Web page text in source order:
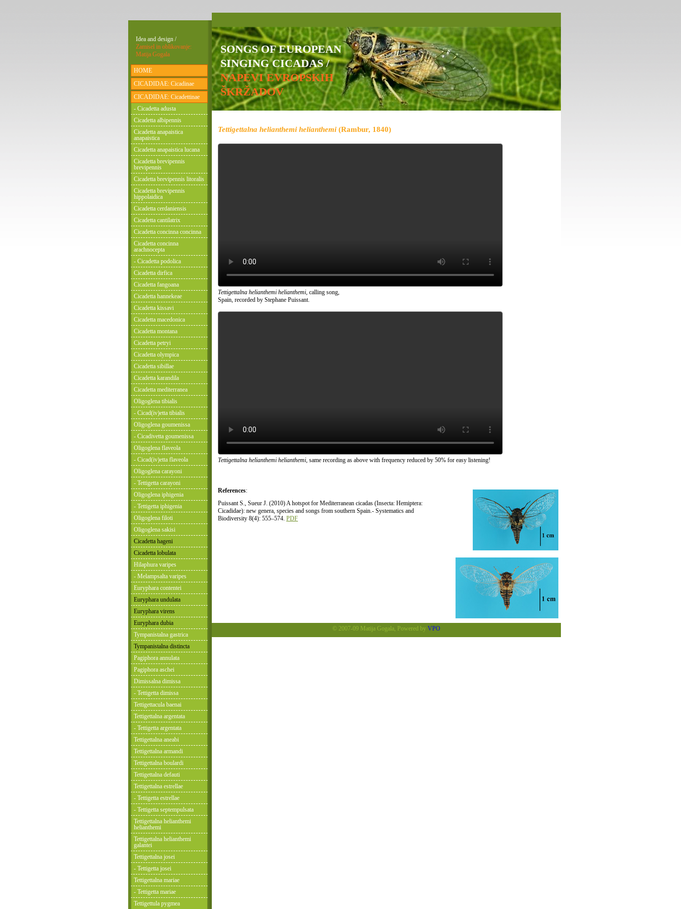
SONGS OF EUROPEAN
SINGING CICADAS /
NAPEVI EVROPSKIH
ŠKRŽADOV
Tettigettalna helianthemi helianthemi (Rambur, 1840)
Tettigettalna helianthemi helianthemi, calling song,
Spain, recorded by Stephane Puissant.
Tettigettalna helianthemi helianthemi, same recording as above with frequency reduced by 50% for easy listening!
References:
Puissant S., Sueur J. (2010) A hotspot for Mediterranean cicadas (Insecta: Hemiptera:
Cicadidae): new genera, species and songs from southern Spain.- Systematics and
Biodiversity 8(4): 555–574. PDF
© 2007-09 Matija Gogala, Powered by VPO
Idea and design /
Zamisel in oblikovanje:
Matija Gogala
HOME
CICADIDAE: Cicadinae
CICADIDAE: Cicadettinae
- Cicadetta adusta
Cicadetta albipennis
Cicadetta anapaistica
anapaistica
Cicadetta anapaistica lucana
Cicadetta brevipennis
brevipennis
Cicadetta brevipennis litoralis
Cicadetta brevipennis
hippolaidica
Cicadetta cerdaniensis
Cicadetta cantilatrix
Cicadetta concinna concinna
Cicadetta concinna
arachnocepta
- Cicadetta podolica
Cicadetta dirfica
Cicadetta fangoana
Cicadetta hannekeae
Cicadetta kissavi
Cicadetta macedonica
Cicadetta montana
Cicadetta petryi
Cicadetta olympica
Cicadetta sibillae
Cicadetta karandila
Cicadetta mediterranea
Oligoglena tibialis
- Cicad(iv)etta tibialis
Oligoglena goumenissa
- Cicadivetta goumenissa
Oligoglena flaveola
- Cicad(iv)etta flaveola
Oligoglena carayoni
- Tettigetta carayoni
Oligoglena iphigenia
- Tettigetta iphigenia
Oligoglena filoti
Oligoglena sakisi
Cicadetta hageni
Cicadetta lobulata
Hilaphura varipes
- Melampsalta varipes
Euryphara contentei
Euryphara undulata
Euryphara virens
Euryphara dubia
Tympanistalna gastrica
Tympanistalna distincta
Pagiphora annulata
Pagiphora aschei
Dimissalna dimissa
- Tettigetta dimissa
Tettigettacula baenai
Tettigettalna argentata
- Tettigetta argentata
Tettigettalna aneabi
Tettigettalna armandi
Tettigettalna boulardi
Tettigettalna defauti
Tettigettalna estrellae
- Tettigetta estrellae
- Tettigetta septempulsata
Tettigettalna helianthemi
helianthemi
Tettigettalna helianthemi
galantei
Tettigettalna josei
- Tettigetta josei
Tettigettalna mariae
- Tettigetta mariae
Tettigettula pygmea